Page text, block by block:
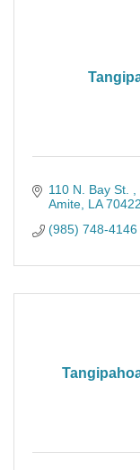
110 N. Bay St.
Amite LA 70422
(985) 748-4146